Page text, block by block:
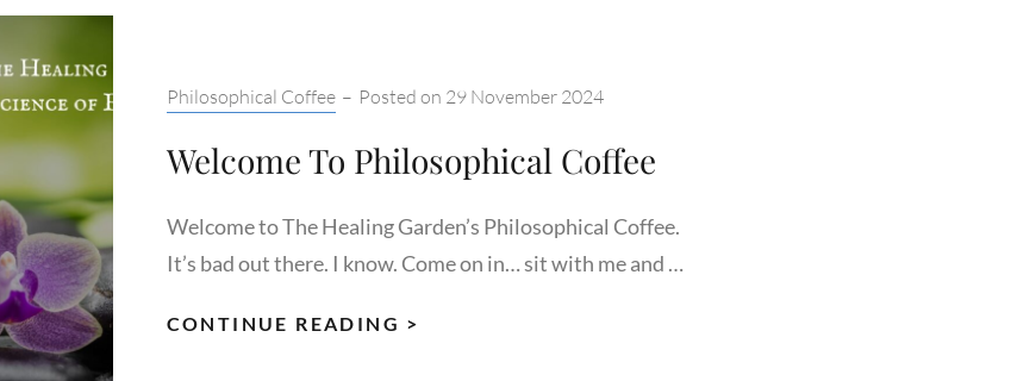
EMPORIUM
Categories:
Philosophical Coffee – Posted on 29 November 2024
Welcome To Philosophical Coffee
Welcome to The Healing Garden’s Philosophical Coffee.
It’s bad out there. I know. Come on in… sit with me and …
CONTINUE READING >